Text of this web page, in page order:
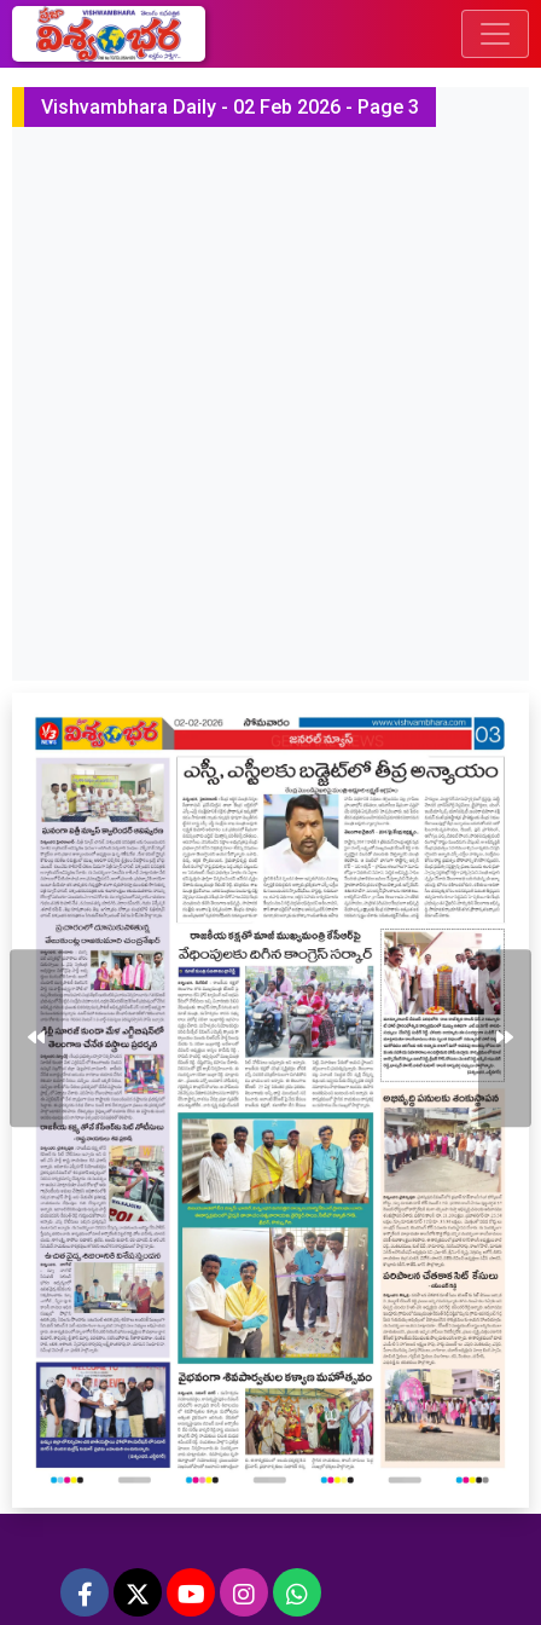
Vishvambhara Daily - 02 Feb 2026 - Page 3